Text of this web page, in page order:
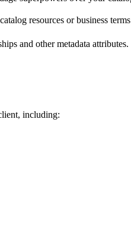
resources or business
and other metadata
including: